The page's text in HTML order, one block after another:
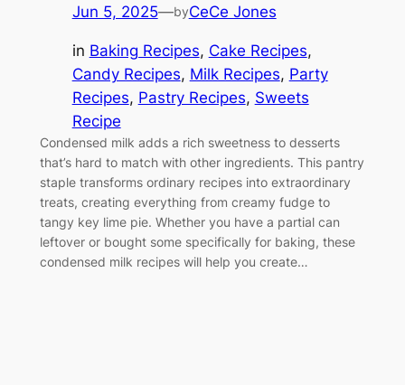
Jun 5, 2025—byCeCe Jones
in Baking Recipes, Cake Recipes
Candy Recipes, Milk Recipes, Party
Recipes, Pastry Recipes, Sweets
Recipe
Condensed milk adds a rich sweetness to desserts
that’s hard to match with other ingredients. This pantry
staple transforms ordinary recipes into extraordinary
treats, creating everything from creamy fudge to
tangy key lime pie. Whether you have a partial can
leftover or bought some specifically for baking, these
condensed milk recipes will help you create…